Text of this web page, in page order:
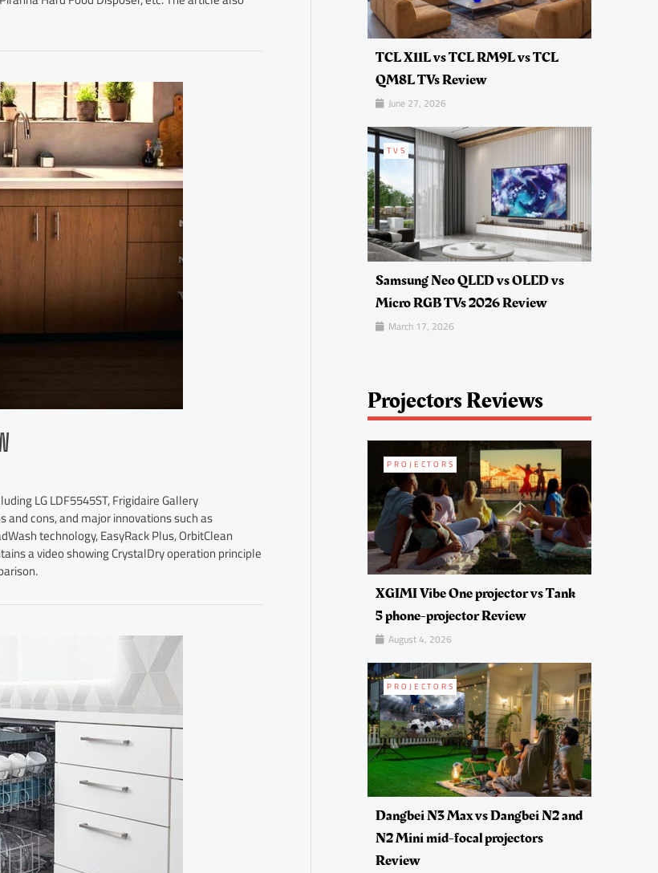
LG LDF5545ST, Frigidaire Gallery
and cons, and major innovations such as
technology, EasyRack Plus, OrbitClean
a video showing CrystalDry operation principle
TCL X11L vs TCL RM9L vs TCL
QM8L TVs Review
June 27, 2026
TVS
Samsung Neo QLED vs OLED vs
Micro RGB TVs 2026 Review
March 17, 2026
Projectors Reviews
PROJECTORS
XGIMI Vibe One projector vs Tank
5 phone-projector Review
August 4, 2026
PROJECTORS
Dangbei N3 Max vs Dangbei N2 and
N2 Mini mid-focal projectors
Review